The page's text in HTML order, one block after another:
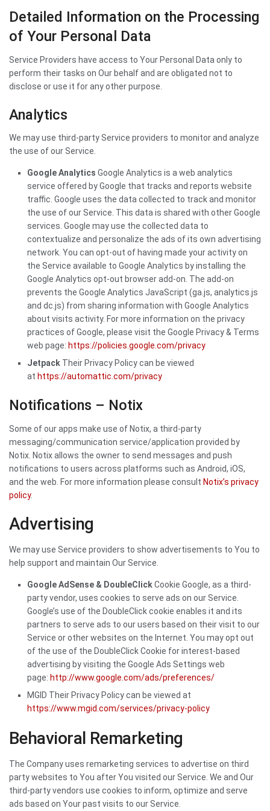
Detailed Information on the Processing
of Your Personal Data
Service Providers have access to Your Personal Data only to
perform their tasks on Our behalf and are obligated not to
disclose or use it for any other purpose.
Analytics
We may use third-party Service providers to monitor and analyze
the use of our Service.
Google Analytics Google Analytics is a web analytics
service offered by Google that tracks and reports website
traffic. Google uses the data collected to track and monitor
the use of our Service. This data is shared with other Google
services. Google may use the collected data to
contextualize and personalize the ads of its own advertising
network. You can opt-out of having made your activity on
the Service available to Google Analytics by installing the
Google Analytics opt-out browser add-on. The add-on
prevents the Google Analytics JavaScript (ga.js, analytics.js
and dc.js) from sharing information with Google Analytics
about visits activity. For more information on the privacy
practices of Google, please visit the Google Privacy & Terms
web page: https://policies.google.com/privacy
Jetpack Their Privacy Policy can be viewed
at https://automattic.com/privacy
Notifications – Notix
Some of our apps make use of Notix, a third-party
messaging/communication service/application provided by
Notix. Notix allows the owner to send messages and push
notifications to users across platforms such as Android, iOS,
and the web. For more information please consult Notix’s privacy
policy.
Advertising
We may use Service providers to show advertisements to You to
help support and maintain Our Service.
Google AdSense & DoubleClickCookie Google, as a third-
party vendor, uses cookies to serve ads on our Service.
Google’s use of the DoubleClick cookie enables it and its
partners to serve ads to our users based on their visit to our
Service or other websites on the Internet. You may opt out
of the use of the DoubleClick Cookie for interest-based
advertising by visiting the Google Ads Settings web
page: http://www.google.com/ads/preferences/
MGID Their Privacy Policy can be viewed at
https://www.mgid.com/services/privacy-policy
Behavioral Remarketing
The Company uses remarketing services to advertise on third
party websites to You after You visited our Service. We and Our
third-party vendors use cookies to inform, optimize and serve
ads based on Your past visits to our Service.